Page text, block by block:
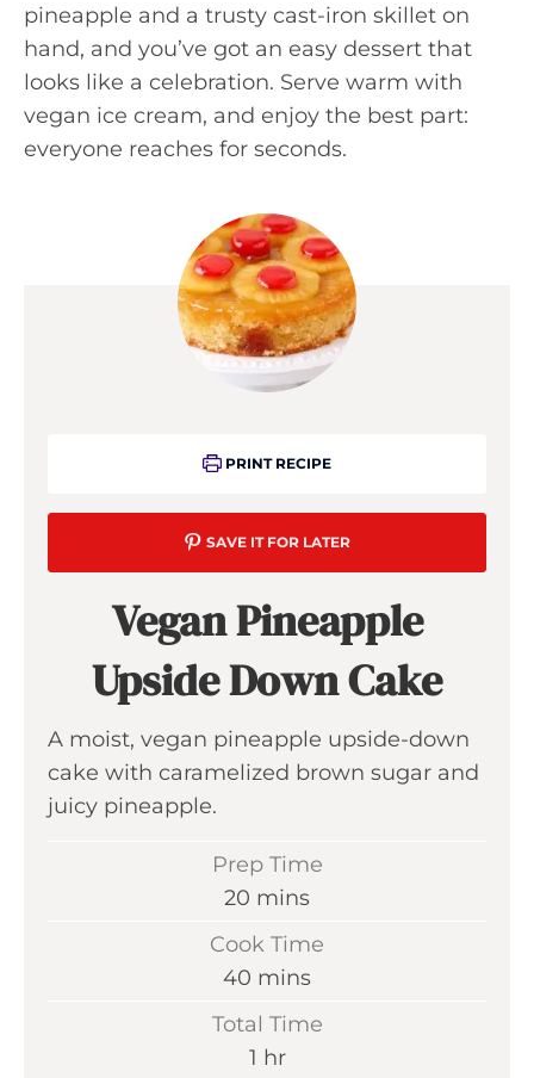
pineapple and a trusty cast-iron skillet on
hand, and you’ve got an easy dessert that
looks like a celebration. Serve warm with
vegan ice cream, and enjoy the best part:
everyone reaches for seconds.
PRINT RECIPE
SAVE IT FOR LATER
Vegan Pineapple
Upside Down Cake
A moist, vegan pineapple upside-down
cake with caramelized brown sugar and
juicy pineapple.
Prep Time
20 m
i
t
e
mins
Cook Time
40 m
n
mins
Total Time
1 h
hr